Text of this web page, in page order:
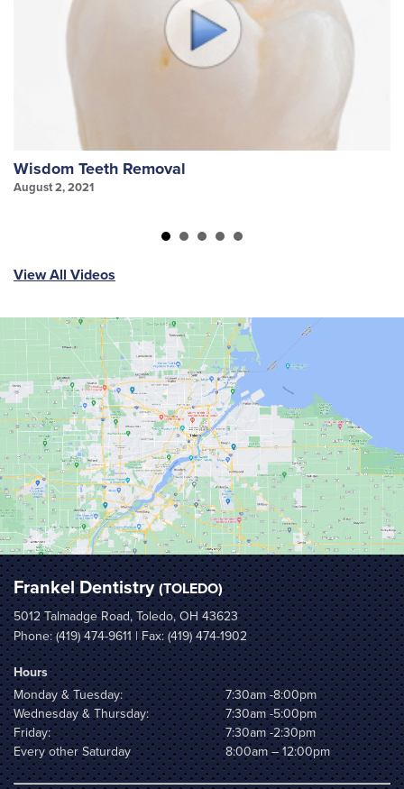
Wisdom Teeth Removal
August 2, 2021
View All Videos
Frankel Dentistry(TOLEDO)
5012 Talmadge Road, Toledo, OH 43623
Phone:(419) 474-9611| Fax: (419) 474-1902
Hours
Monday & Tuesday:
7:30am -8:00pm
Wednesday & Thursday:
7:30am -5:00pm
Friday:
7:30am -2:30pm
Every other Saturday
8:00am – 12:00pm